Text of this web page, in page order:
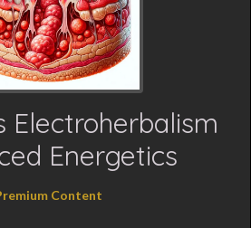
Electroherbalism
Energetics
Content